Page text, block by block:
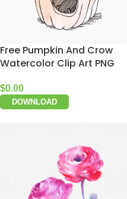
Free Pumpkin And Crow
Watercolor Clip Art PNG
$0.00
DOWNLOAD